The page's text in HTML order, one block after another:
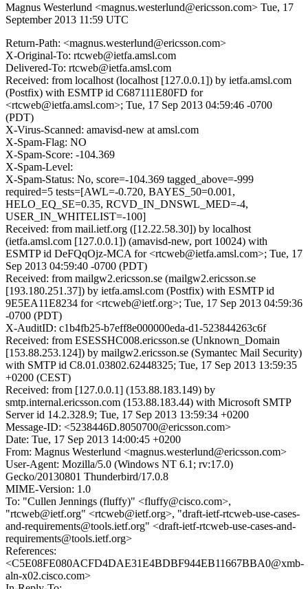
Magnus Westerlund <magnus.westerlund@ericsson.com> Tue, 17
September 2013 11:59 UTC
Return-Path: <magnus.westerlund@ericsson.com>
X-Original-To: rtcweb@ietfa.amsl.com
Delivered-To: rtcweb@ietfa.amsl.com
Received: from localhost (localhost [127.0.0.1]) by ietfa.amsl.com
(Postfix) with ESMTP id C687111E80FD for
<rtcweb@ietfa.amsl.com>; Tue, 17 Sep 2013 04:59:46 -0700
(PDT)
X-Virus-Scanned: amavisd-new at amsl.com
X-Spam-Flag: NO
X-Spam-Score: -104.369
X-Spam-Level:
X-Spam-Status: No, score=-104.369 tagged_above=-999
required=5 tests=[AWL=-0.720, BAYES_50=0.001,
HELO_EQ_SE=0.35, RCVD_IN_DNSWL_MED=-4,
USER_IN_WHITELIST=-100]
Received: from mail.ietf.org ([12.22.58.30]) by localhost
(ietfa.amsl.com [127.0.0.1]) (amavisd-new, port 10024) with
ESMTP id DeFQqOjz-MCA for <rtcweb@ietfa.amsl.com>; Tue, 17
Sep 2013 04:59:40 -0700 (PDT)
Received: from mailgw2.ericsson.se (mailgw2.ericsson.se
[193.180.251.37]) by ietfa.amsl.com (Postfix) with ESMTP id
9E5EA11E8234 for <rtcweb@ietf.org>; Tue, 17 Sep 2013 04:59:36
-0700 (PDT)
X-AuditID: c1b4fb25-b7eff8e000000eda-d1-523844263c6f
Received: from ESESSHC008.ericsson.se (Unknown_Domain
[153.88.253.124]) by mailgw2.ericsson.se (Symantec Mail Security)
with SMTP id C8.01.03802.62448325; Tue, 17 Sep 2013 13:59:35
+0200 (CEST)
Received: from [127.0.0.1] (153.88.183.149) by
smtp.internal.ericsson.com (153.88.183.44) with Microsoft SMTP
Server id 14.2.328.9; Tue, 17 Sep 2013 13:59:34 +0200
Message-ID: <5238446D.8050700@ericsson.com>
Date: Tue, 17 Sep 2013 14:00:45 +0200
From: Magnus Westerlund <magnus.westerlund@ericsson.com>
User-Agent: Mozilla/5.0 (Windows NT 6.1; rv:17.0)
Gecko/20130801 Thunderbird/17.0.8
MIME-Version: 1.0
To: "Cullen Jennings (fluffy)" <fluffy@cisco.com>,
"rtcweb@ietf.org" <rtcweb@ietf.org>, "draft-ietf-rtcweb-use-cases-
and-requirements@tools.ietf.org" <draft-ietf-rtcweb-use-cases-and-
requirements@tools.ietf.org>
References:
<C5E08FE080ACFD4DAE31E4BDBF944EB11667BBA0@xmb-
aln-x02.cisco.com>